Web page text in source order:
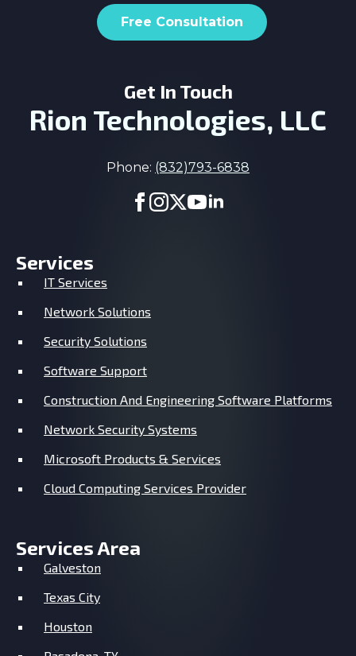
Free Consultation
Get In Touch
Rion Technologies, LLC
Phone: (832)793-6838
Services
IT Services
Network Solutions
Security Solutions
Software Support
Construction And Engineering Software Platforms
Network Security Systems
Microsoft Products & Services
Cloud Computing Services Provider
Services Area
Galveston
Texas City
Houston